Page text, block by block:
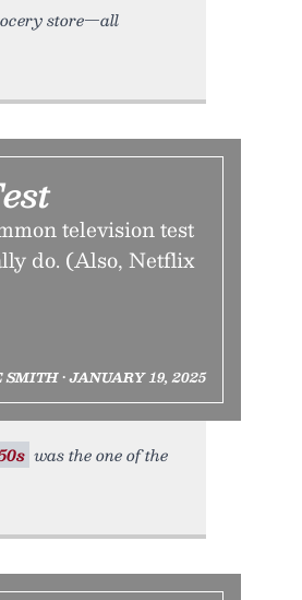
store—all
television test
do. (Also, Netflix
• JANUARY 19, 2025
was the one of the